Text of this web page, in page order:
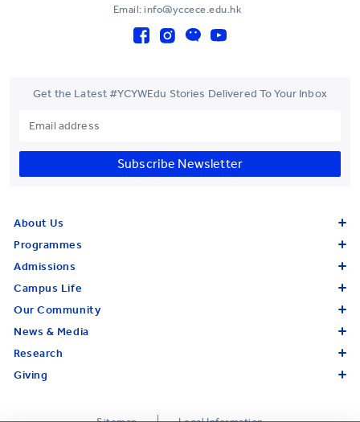
Email: info@yccece.edu.hk
Get the Latest #YCYWEdu Stories Delivered To Your Inbox
Subscribe Newsletter
About Us
Programmes
Admissions
Campus Life
Our Community
News & Media
Research
Giving